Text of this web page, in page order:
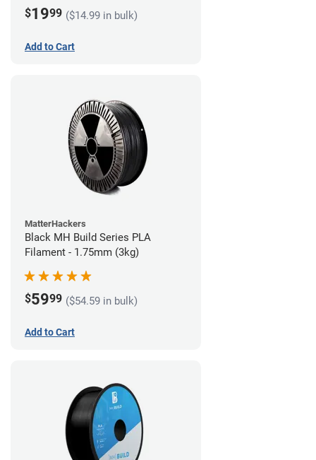
$1999 ($14.99 in bulk)
Add to Cart
MatterHackers
Black MH Build Series PLA
Filament - 1.75mm (3kg)
$5999 ($54.59 in bulk)
Add to Cart